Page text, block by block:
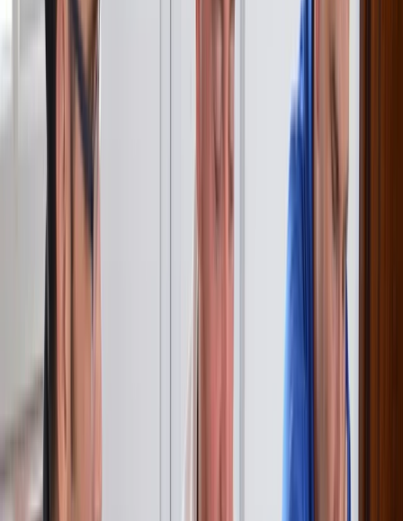
More from
RYA VHF Radio Online Course
Surrey, East and West Sussex, United Kingdom
125